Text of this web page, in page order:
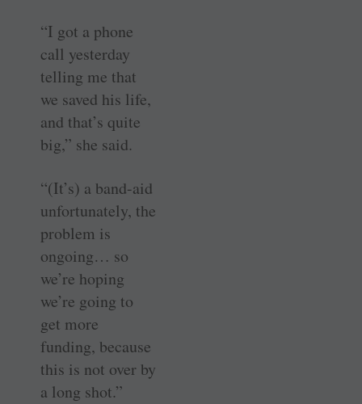
“I got a phone
call yesterday
telling me that
we saved his life,
and that’s quite
big,” she said.
“(It’s) a band-aid
unfortunately, the
problem is
ongoing… so
we’re hoping
we’re going to
get more
funding, because
this is not over by
a long shot.”